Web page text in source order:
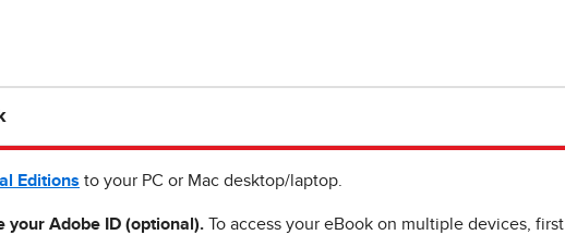
Editions to your PC or Mac desktop/laptop.
your Adobe ID (optional). To access your eBook on multiple devices, first